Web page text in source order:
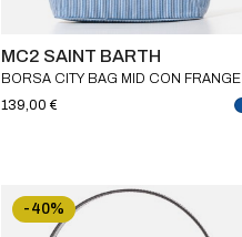
MC2 SAINT BARTH
BORSA CITY BAG MID CON FRANGE
MEDIUM MC2 SAINT BARTH
139,00 €
-40%